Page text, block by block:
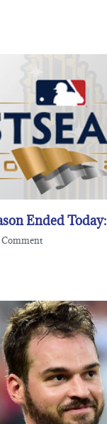
Ended Today: